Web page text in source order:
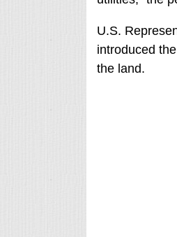
U.S.
introduced
the land.